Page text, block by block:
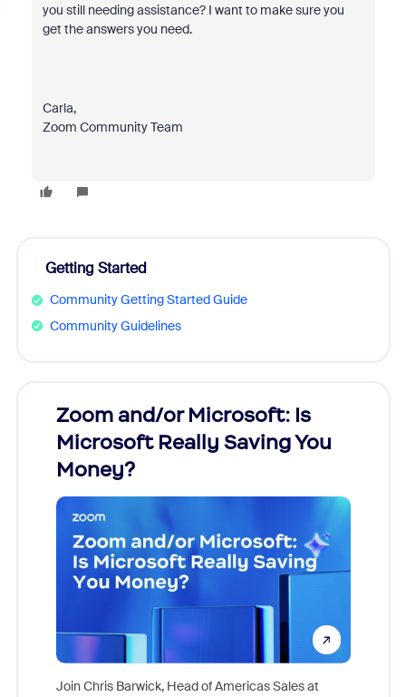
you still needing assistance? I want to make sure you
get the answers you need.
Carla,
Zoom Community Team
Getting Started
Community Getting Started Guide
Community Guidelines
Zoom and/or Microsoft: Is
Microsoft Really Saving You
Money?
Join Chris Barwick, Head of Americas Sales at